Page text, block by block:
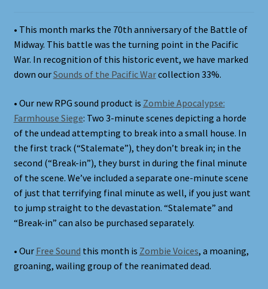
• This month marks the 70th anniversary of the Battle of
Midway. This battle was the turning point in the Pacific
War. In recognition of this historic event, we have marked
down ourSounds of the Pacific Warcollection 33%.
• Our new RPG sound product is Zombie Apocalypse:
Farmhouse Siege: Two 3-minute scenes depicting a horde
of the undead attempting to break into a small house. In
the first track (“Stalemate”), they don’t break in; in the
second (“Break-in”), they burst in during the final minute
of the scene. We’ve included a separate one-minute scene
of just that terrifying final minute as well, if you just want
to jump straight to the devastation. “Stalemate” and
“Break-in” can also be purchased separately.
• Our Free Sound this month is Zombie Voices, a moaning,
groaning, wailing group of the reanimated dead.